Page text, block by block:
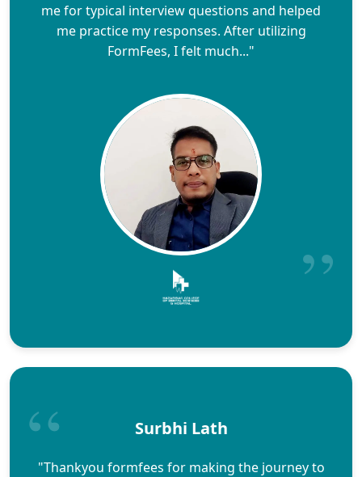
me for typical interview questions and helped
me practice my responses. After utilizing
FormFees, I felt much..."
Surbhi Lath
"Thankyou formfees for making the journey to